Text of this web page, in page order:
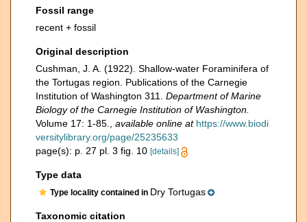
Fossil range
recent + fossil
Original description
Cushman, J. A. (1922). Shallow-water Foraminifera of
the Tortugas region. Publications of the Carnegie
Institution of Washington 311. Department of Marine
Biology of the Carnegie Institution of Washington.
Volume 17: 1-85.
available online at https://www.biodi
versitylibrary.org/page/25235633
page(s): p. 27 pl. 3 fig. 10 [details]
Type data
Type locality contained in Dry Tortugas
Taxonomic citation